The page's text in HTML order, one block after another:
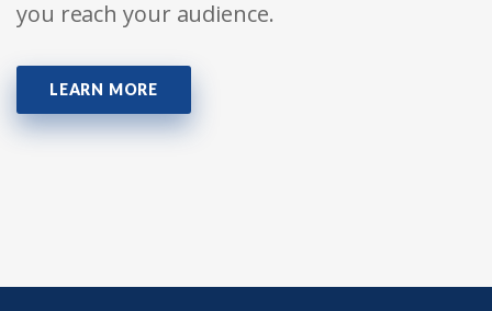
you reach your audience.
LEARN MORE